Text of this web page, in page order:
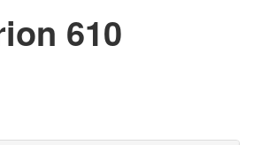
610